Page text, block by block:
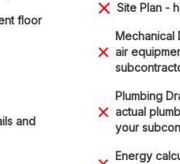
floor
and
Site Plan -
Mechanical
air
Plumbing
actual
your
Energy